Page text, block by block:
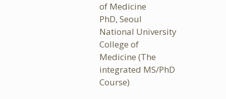
of Medicine
PhD, Seoul
National University
College of
Medicine (The
integrated MS/PhD
Course)